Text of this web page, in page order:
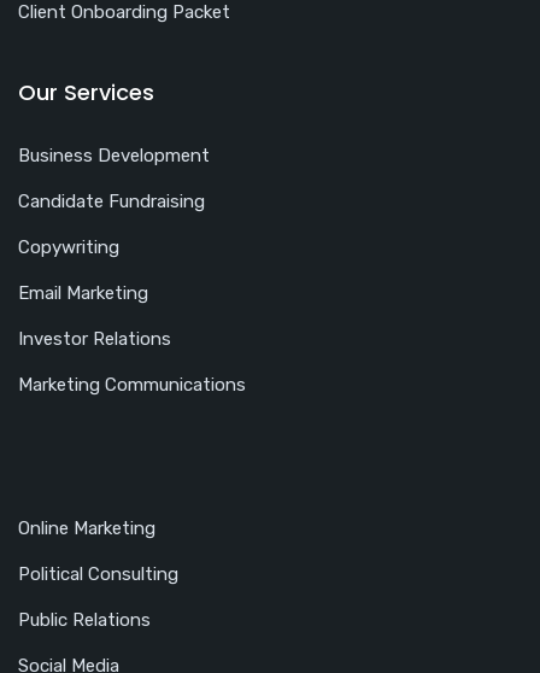
Client Onboarding Packet
Our Services
Business Development
Candidate Fundraising
Copywriting
Email Marketing
Investor Relations
Marketing Communications
Online Marketing
Political Consulting
Public Relations
Social Media